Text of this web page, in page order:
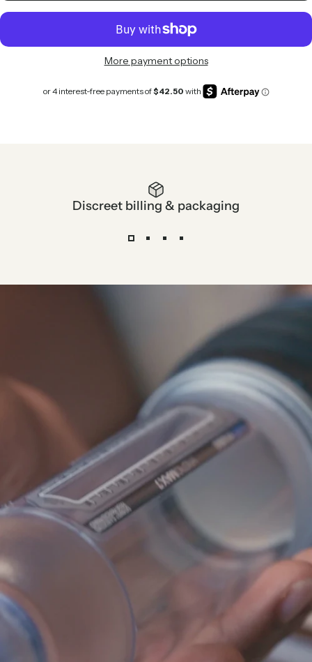
More payment options
Discreet billing & packaging